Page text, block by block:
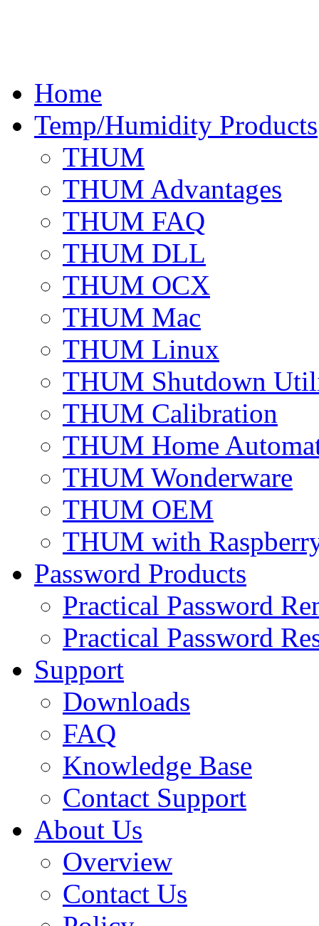
Home
Temp/Humidity Products
THUM
THUM Advantages
THUM FAQ
THUM DLL
THUM OCX
THUM Mac
THUM Linux
THUM Shutdown
THUM Calibration
THUM Home
THUM Wonderware
THUM OEM
THUM with
Password Products
Practical Password
Practical Password
Support
Downloads
FAQ
Knowledge Base
Contact Support
About Us
Overview
Contact Us